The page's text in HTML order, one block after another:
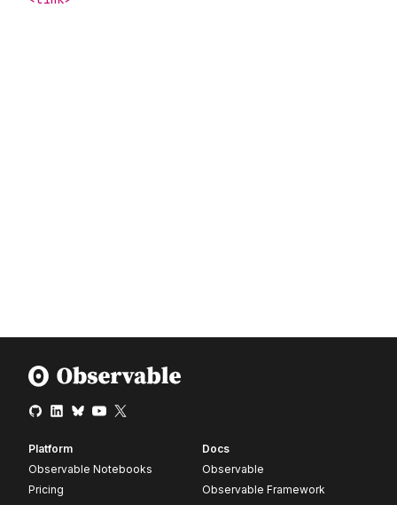
Platform
Observable Notebooks
Pricing
Docs
Observable
Observable Framework